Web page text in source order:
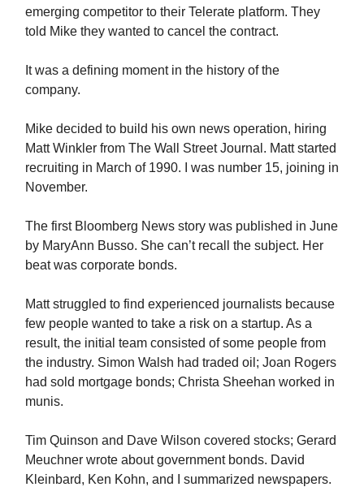
emerging competitor to their Telerate platform. They
told Mike they wanted to cancel the contract.
It was a defining moment in the history of the
company.
Mike decided to build his own news operation, hiring
Matt Winkler from The Wall Street Journal. Matt started
recruiting in March of 1990. I was number 15, joining in
November.
The first Bloomberg News story was published in June
by MaryAnn Busso. She can’t recall the subject. Her
beat was corporate bonds.
Matt struggled to find experienced journalists because
few people wanted to take a risk on a startup. As a
result, the initial team consisted of some people from
the industry. Simon Walsh had traded oil; Joan Rogers
had sold mortgage bonds; Christa Sheehan worked in
munis.
Tim Quinson and Dave Wilson covered stocks; Gerard
Meuchner wrote about government bonds. David
Kleinbard, Ken Kohn, and I summarized newspapers.